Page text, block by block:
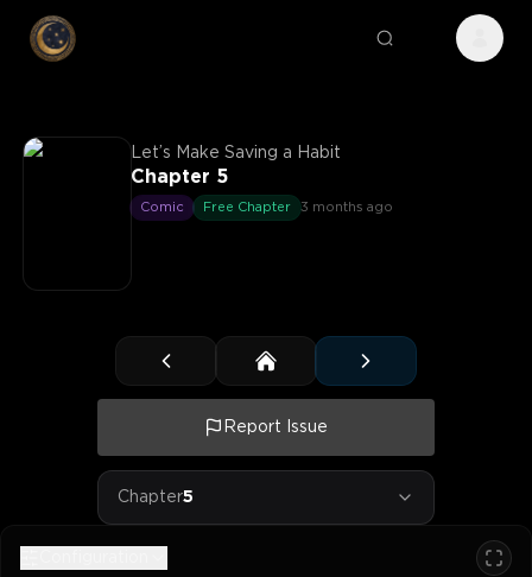
Let’s Make Saving a Habit
Chapter 5
Comic Free Chapter 3 months ago
Report Issue
Chapter5